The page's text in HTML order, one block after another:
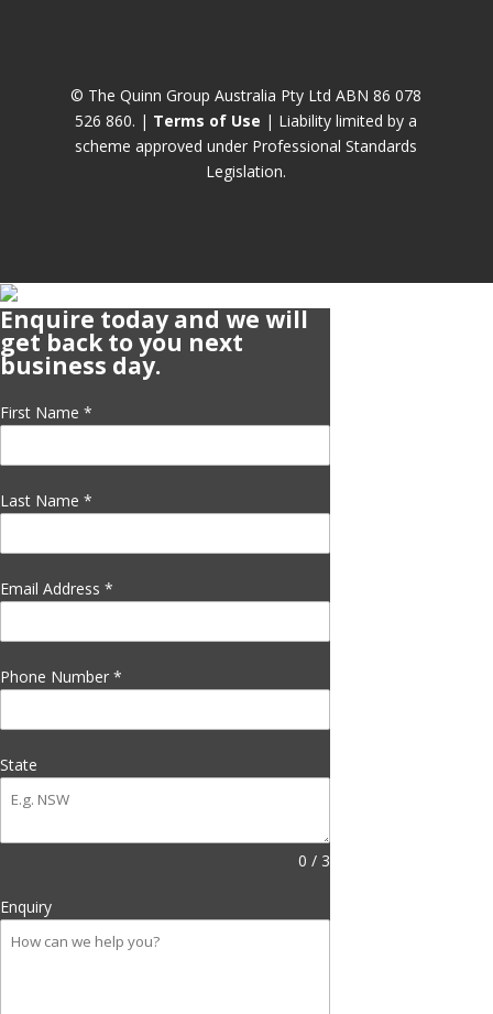
© The Quinn Group Australia Pty Ltd ABN 86 078
526 860. | Terms of Use | Liability limited by a
scheme approved under Professional Standards
Legislation.
Enquire today and we will
get back to you next
business day.
First Name *
Last Name *
Email Address *
Phone Number *
State
0 / 3
Enquiry